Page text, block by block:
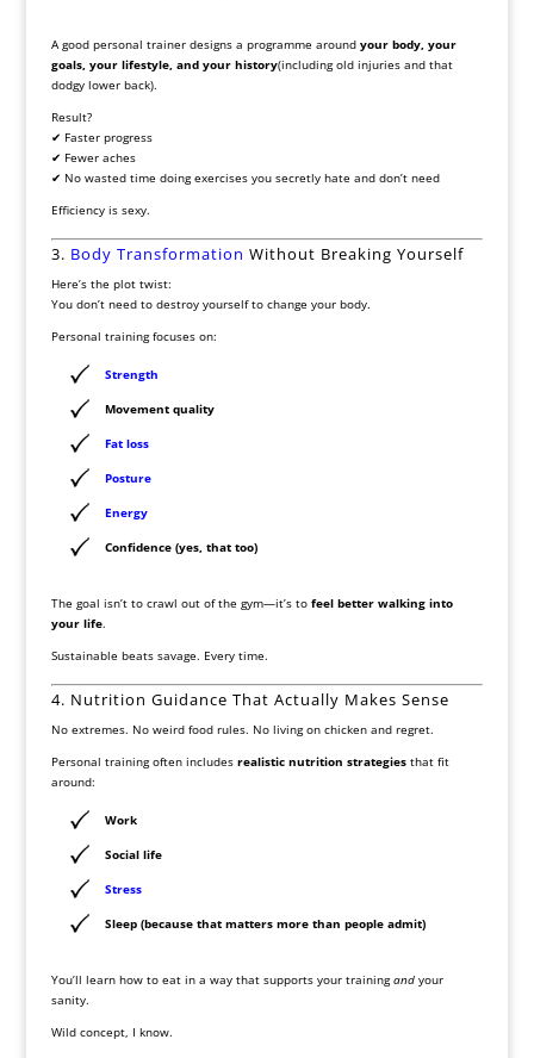
A good personal trainer designs a programme around your body, your
goals, your lifestyle, and your history(including old injuries and that
dodgy lower back).
Result?
✔ Faster progress
✔ Fewer aches
✔ No wasted time doing exercises you secretly hate and don’t need
Efficiency is sexy.
3. Body Transformation Without Breaking Yourself
Here’s the plot twist:
You don’t need to destroy yourself to change your body.
Personal training focuses on:
Strength
Movement quality
Fat loss
Posture
Energy
Confidence (yes, that too)
The goal isn’t to crawl out of the gym—it’s to feel better walking into
your life.
Sustainable beats savage. Every time.
4. Nutrition Guidance That Actually Makes Sense
No extremes. No weird food rules. No living on chicken and regret.
Personal training often includes realistic nutrition strategiesthat fit
around:
Work
Social life
Stress
Sleep (because that matters more than people admit)
You’ll learn how to eat in a way that supports your trainingandyour
sanity.
Wild concept, I know.